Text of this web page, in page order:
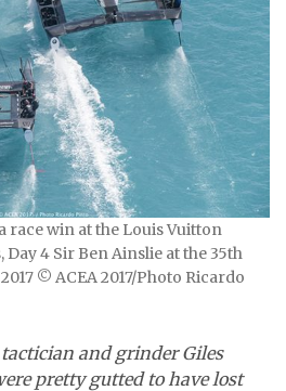
race win at the Louis Vuitton
Day 4 Sir Ben Ainslie at the 35th
© ACEA 2017/Photo Ricardo
tactician and grinder Giles
pretty gutted to have lost